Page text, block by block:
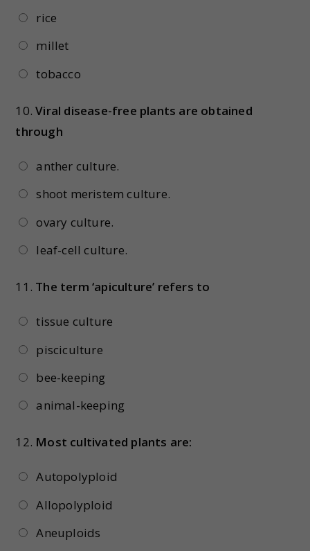
rice
millet
tobacco
10.Viral disease-free plants are obtained
through
anther culture.
shoot meristem culture.
ovary culture.
leaf-cell culture.
11. The term ‘apiculture’ refers to
tissue culture
pisciculture
bee-keeping
animal-keeping
12. Most cultivated plants are:
Autopolyploid
Allopolyploid
Aneuploids